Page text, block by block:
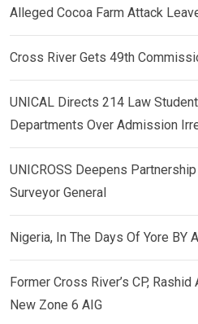
Alleged Cocoa Farm Attack
Cross River Gets 49th
UNICAL Directs 214 Law
Departments Over Admission
UNICROSS Deepens
Surveyor General
Nigeria, In The Days Of Yore BY
Former Cross River’s CP,
New Zone 6 AIG